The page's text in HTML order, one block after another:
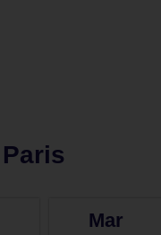
Paris
Mar